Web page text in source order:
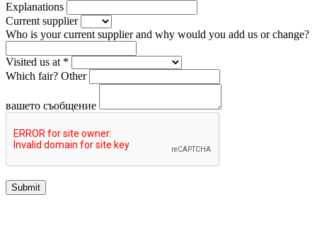
Explanations
Current supplier
Who is your current supplier and why would you add us or change?
Visited us at *
Which fair? Other
вашето съобщение
Submit